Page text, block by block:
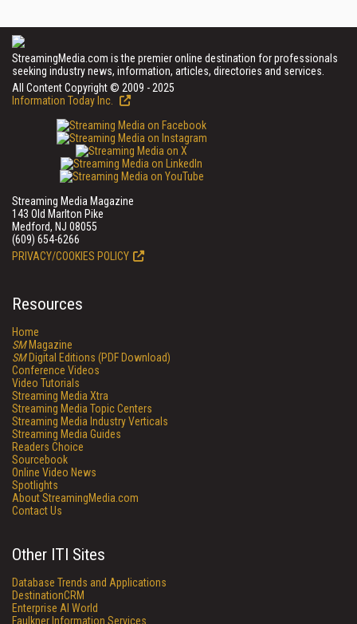
StreamingMedia.com is the premier online destination for professionals
seeking industry news, information, articles, directories and services.
All Content Copyright © 2009 - 2025
Information Today Inc.
Streaming Media Magazine
143 Old Marlton Pike
Medford, NJ 08055
(609) 654-6266
PRIVACY/COOKIES POLICY
Resources
Home
SMMagazine
SMDigital Editions (PDF Download)
Conference Videos
Video Tutorials
Streaming Media Xtra
Streaming Media Topic Centers
Streaming Media Industry Verticals
Streaming Media Guides
Readers Choice
Sourcebook
Online Video News
Spotlights
About StreamingMedia.com
Contact Us
Other ITI Sites
Database Trends and Applications
DestinationCRM
Enterprise AI World
Faulkner Information Services